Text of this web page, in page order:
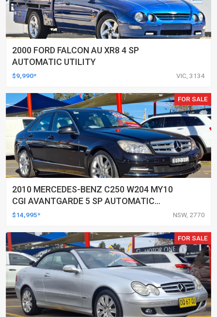
2000 FORD FALCON AU XR8 4 SP
AUTOMATIC UTILITY
$9,990* VIC, 3134
FOR SALE
2010 MERCEDES-BENZ C250 W204 MY10
CGI AVANTGARDE 5 SP AUTOMATIC
TIPSHIFT 4D SEDAN
$14,995* NSW, 2770
FOR SALE